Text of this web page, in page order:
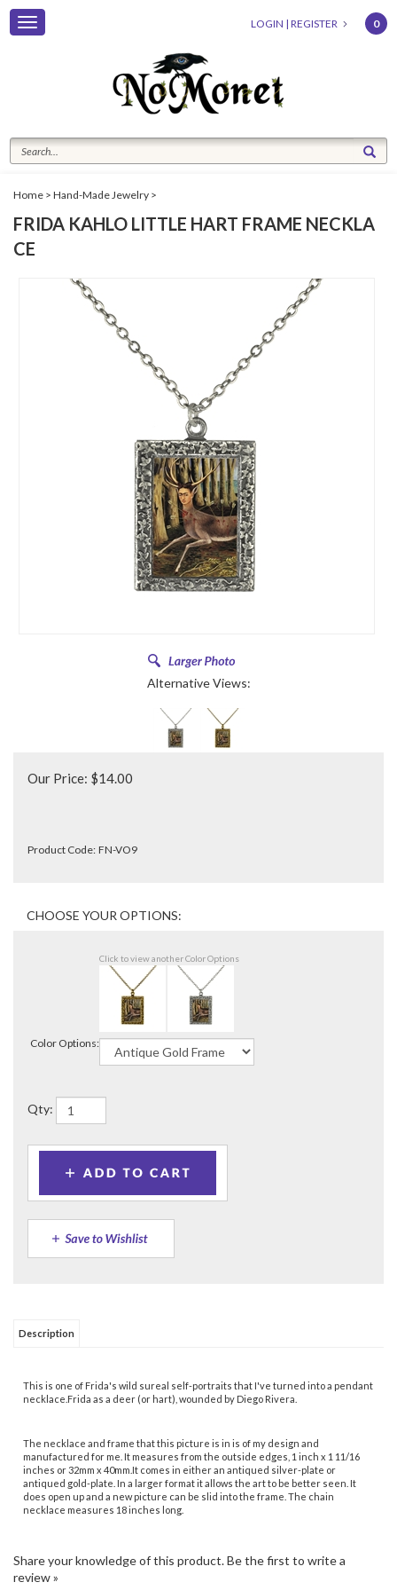
Toggle
navigation
LOGIN | REGISTER 0
Home > Hand-Made Jewelry >
FRIDA KAHLO LITTLE HART FRAME NECKLA
CE
Alternative Views:
Our Price: $14.00
Product Code: FN-VO9
Click to view another Color Options
Color Options:
Qty:
Description
inches or 32mm x 40mm.It comes in either an antiqued silver-plate or
antiqued gold-plate. In a larger format it allows the art to be better seen. It
does open up and a new picture can be slid into the frame. The chain
Share your knowledge of this product.Be the first to write a
review »